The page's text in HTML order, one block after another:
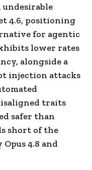
4.6, positioning
for agentic
lower rates
alongside a
injection attacks
traits
safer than
short of the
4.8 and